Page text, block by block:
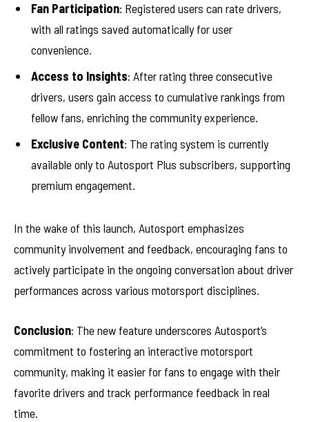
Fan Participation: Registered users can rate drivers,
with all ratings saved automatically for user
convenience.
Access to Insights: After rating three consecutive
drivers, users gain access to cumulative rankings from
fellow fans, enriching the community experience.
Exclusive Content: The rating system is currently
available only to Autosport Plus subscribers, supporting
premium engagement.
In the wake of this launch, Autosport emphasizes
community involvement and feedback, encouraging fans to
actively participate in the ongoing conversation about driver
performances across various motorsport disciplines.
Conclusion: The new feature underscores Autosport’s
commitment to fostering an interactive motorsport
community, making it easier for fans to engage with their
favorite drivers and track performance feedback in real
time.